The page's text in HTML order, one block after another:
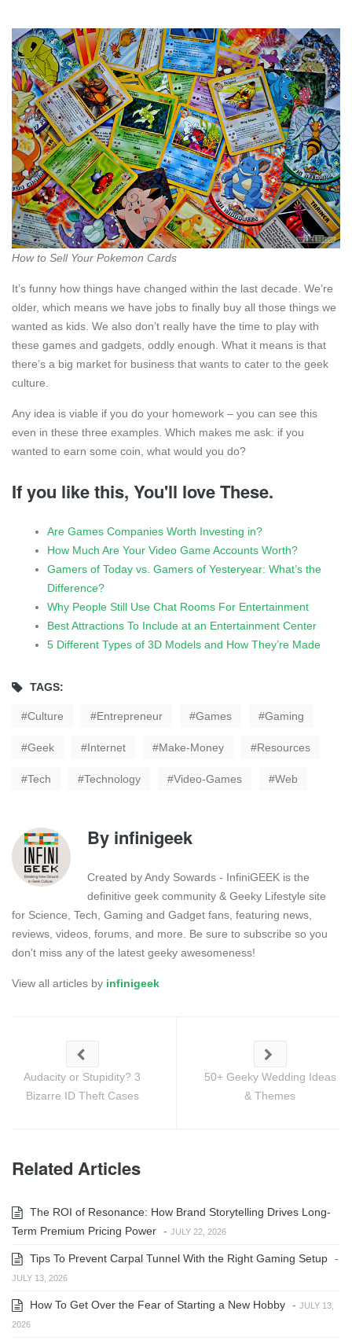
How to Sell Your Pokemon Cards
It’s funny how things have changed within the last decade. We’re
older, which means we have jobs to finally buy all those things we
wanted as kids. We also don’t really have the time to play with
these games and gadgets, oddly enough. What it means is that
there’s a big market for business that wants to cater to the geek
culture.
Any idea is viable if you do your homework – you can see this
even in these three examples. Which makes me ask: if you
wanted to earn some coin, what would you do?
If you like this, You'll love These.
Are Games Companies Worth Investing in?
How Much Are Your Video Game Accounts Worth?
Gamers of Today vs. Gamers of Yesteryear: What’s the
Difference?
Why People Still Use Chat Rooms For Entertainment
Best Attractions To Include at an Entertainment Center
5 Different Types of 3D Models and How They’re Made
TAGS:
Culture Entrepreneur Games Gaming
Geek Internet Make-Money Resources
Tech Technology Video-Games Web
By infinigeek
Created by Andy Sowards - InfiniGEEK is the
definitive geek community & Geeky Lifestyle site
for Science, Tech, Gaming and Gadget fans, featuring news,
reviews, videos, forums, and more. Be sure to subscribe so you
don't miss any of the latest geeky awesomeness!
View all articles by infinigeek
Audacity or Stupidity? 3
Bizarre ID Theft Cases
50+ Geeky Wedding Ideas
& Themes
Related Articles
The ROI of Resonance: How Brand Storytelling Drives Long-
Term Premium Pricing Power - JULY 22, 2026
Tips To Prevent Carpal Tunnel With the Right Gaming Setup -
JULY 13, 2026
How To Get Over the Fear of Starting a New Hobby - JULY 13,
2026